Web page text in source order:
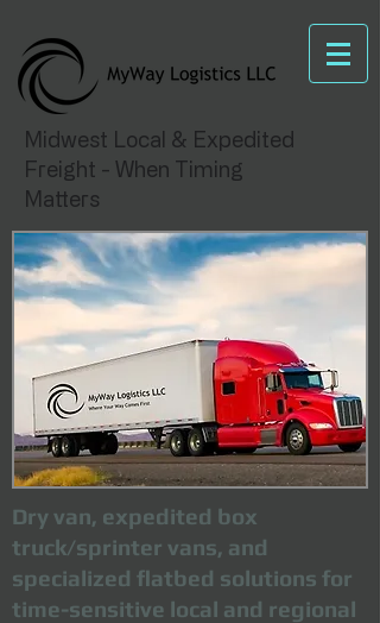
Midwest Local & Expedited
Freight - When Timing
Matters
Dry van, expedited box
truck/sprinter vans, and
specialized flatbed solutions for
time-sensitive local and regional